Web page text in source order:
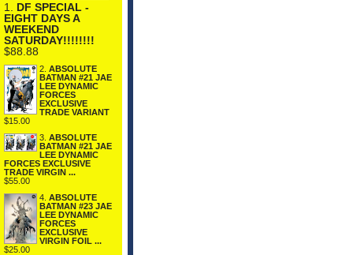
1. DF SPECIAL -
EIGHT DAYS A
WEEKEND
SATURDAY!!!!!!!!
$88.88
2. ABSOLUTE
BATMAN #21 JAE
LEE DYNAMIC
FORCES
EXCLUSIVE
TRADE VARIANT
$15.00
3. ABSOLUTE
BATMAN #21 JAE
LEE DYNAMIC
FORCES EXCLUSIVE
TRADE VIRGIN ...
$55.00
4. ABSOLUTE
BATMAN #23 JAE
LEE DYNAMIC
FORCES
EXCLUSIVE
VIRGIN FOIL ...
$25.00